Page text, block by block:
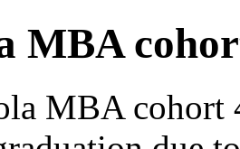
MBA
MBA cohort